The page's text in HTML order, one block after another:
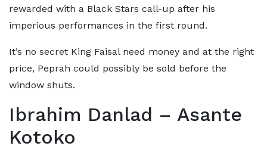
rewarded with a Black Stars call-up after his
imperious performances in the first round.
It’s no secret King Faisal need money and at the right
price, Peprah could possibly be sold before the
window shuts.
Ibrahim Danlad – Asante
Kotoko